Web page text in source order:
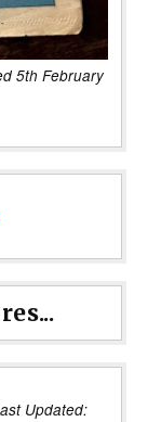
5th February
Updated: